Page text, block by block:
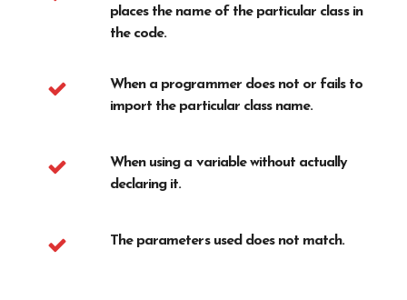
places the name of the particular class in
the code.
When a programmer does not or fails to
import the particular class name.
When using a variable without actually
declaring it.
The parameters used does not match.